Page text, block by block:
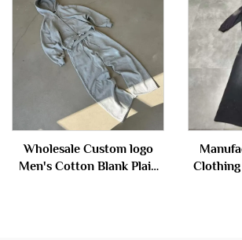
Wholesale Custom logo
Men's Cotton Blank Plain